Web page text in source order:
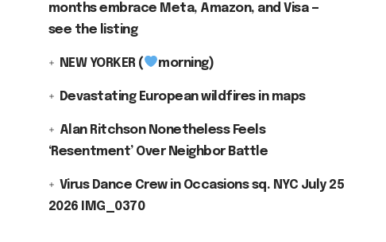
months embrace Meta, Amazon, and Visa —
see the listing
NEW YORKER ( morning)
Devastating European wildfires in maps
Alan Ritchson Nonetheless Feels
‘Resentment’ Over Neighbor Battle
Virus Dance Crew in Occasions sq. NYC July 25
2026 IMG_0370